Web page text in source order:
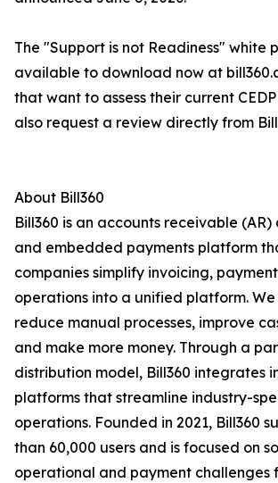
The "Support is not Readiness" white
available to download now at
that want to assess their current
also request a review directly from
About Bill360
Bill360 is an accounts receivable
and embedded payments platform
companies simplify invoicing,
operations into a unified platform. We
reduce manual processes, improve
and make more money. Through a
distribution model, Bill360 integrates
platforms that streamline industry-
operations. Founded in 2021, Bill360
than 60,000 users and is focused on
operational and payment challenges